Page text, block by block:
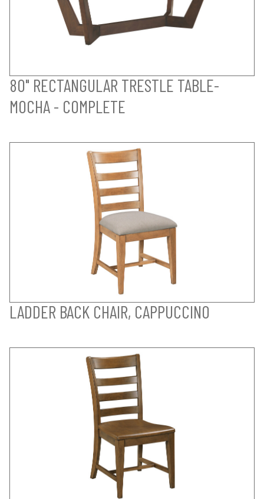
80" RECTANGULAR TRESTLE TABLE-
MOCHA - COMPLETE
LADDER BACK CHAIR, CAPPUCCINO